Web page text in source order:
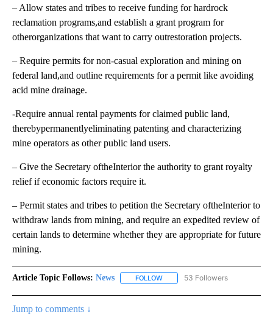
– Allow states and tribes to receive funding for hardrock
reclamation programs,and establish a grant program for
otherorganizations that want to carry outrestoration projects.
– Require permits for non-casual exploration and mining on
federal land,and outline requirements for a permit like avoiding
acid mine drainage.
-Require annual rental payments for claimed public land,
therebypermanentlyeliminating patenting and characterizing
mine operators as other public land users.
– Give the Secretary oftheInterior the authority to grant royalty
relief if economic factors require it.
– Permit states and tribes to petition the Secretary oftheInterior to
withdraw lands from mining, and require an expedited review of
certain lands to determine whether they are appropriate for future
mining.
Article Topic Follows: News FOLLOW FOLLOW "NEWS" TO RECEIVE
53 Followers
Jump to comments ↓